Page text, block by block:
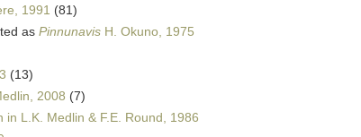
1991 (81)
as Pinnunavis H. Okuno, 1975
(13)
2008 (7)
in L.K. Medlin & F.E. Round, 1986